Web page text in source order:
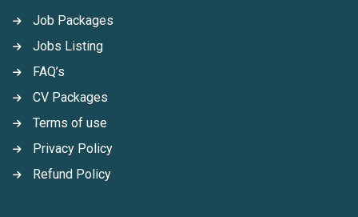
Job Packages
Jobs Listing
FAQ’s
CV Packages
Terms of use
Privacy Policy
Refund Policy